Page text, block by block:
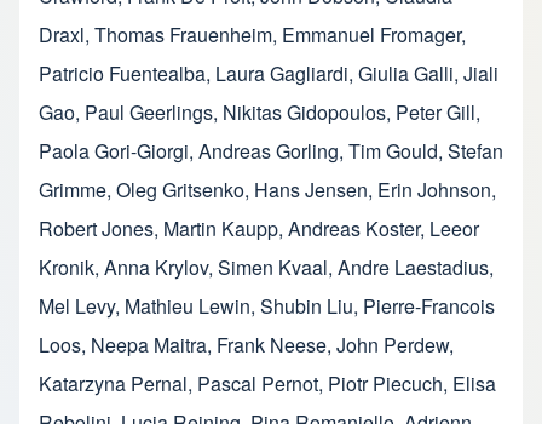
Draxl, Thomas Frauenheim, Emmanuel Fromager,
Patricio Fuentealba, Laura Gagliardi, Giulia Galli, Jiali
Gao, Paul Geerlings, Nikitas Gidopoulos, Peter Gill,
Paola Gori-Giorgi, Andreas Gorling, Tim Gould, Stefan
Grimme, Oleg Gritsenko, Hans Jensen, Erin Johnson,
Robert Jones, Martin Kaupp, Andreas Koster, Leeor
Kronik, Anna Krylov, Simen Kvaal, Andre Laestadius,
Mel Levy, Mathieu Lewin, Shubin Liu, Pierre-Francois
Loos, Neepa Maitra, Frank Neese, John Perdew,
Katarzyna Pernal, Pascal Pernot, Piotr Piecuch, Elisa